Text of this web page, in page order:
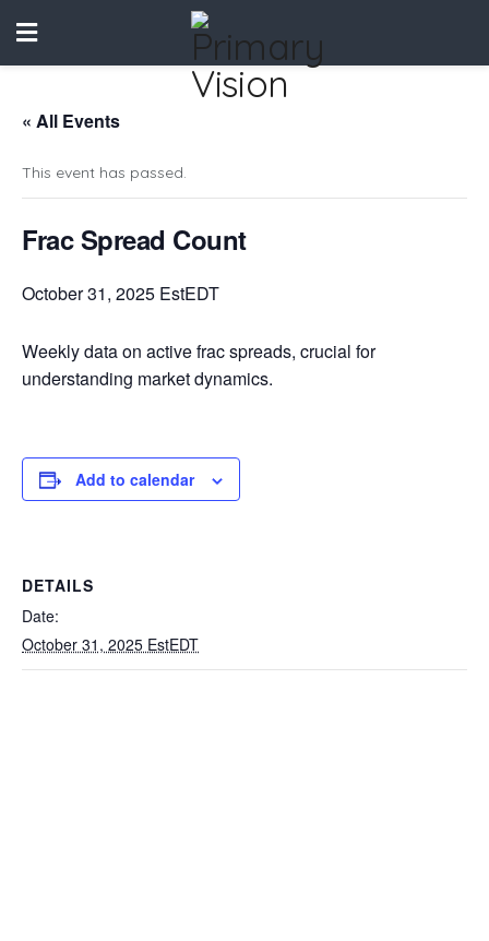
« All Events
This event has passed.
Frac Spread Count
October 31, 2025 EstEDT
Weekly data on active frac spreads, crucial for
understanding market dynamics.
Add to calendar
DETAILS
Date:
October 31, 2025 EstEDT